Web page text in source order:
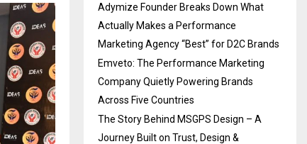
Adymize Founder Breaks Down What
Actually Makes a Performance
Marketing Agency “Best” for D2C Brands
Emveto: The Performance Marketing
Company Quietly Powering Brands
Across Five Countries
The Story Behind MSGPS Design – A
Journey Built on Trust, Design &